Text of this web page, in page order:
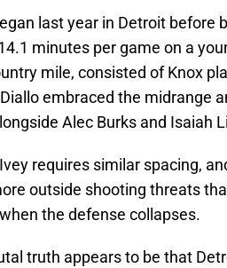
last year in Detroit before
minutes per game on a
mile, consisted of Knox
embraced the midrange
Alec Burks and Isaiah
requires similar spacing,
outside shooting threats
the defense collapses.
truth appears to be that